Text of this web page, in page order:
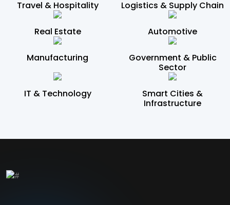
Travel & Hospitality Logistics & Supply Chain
Real Estate Automotive
Manufacturing
Government & Public
Sector
IT & Technology
Smart Cities &
Infrastructure